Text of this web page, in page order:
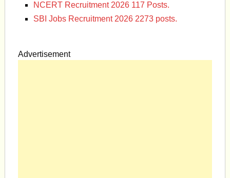
NCERT Recruitment 2026 117 Posts.
SBI Jobs Recruitment 2026 2273 posts.
Advertisement